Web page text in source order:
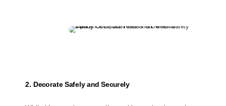
2. Decorate Safely and Securely